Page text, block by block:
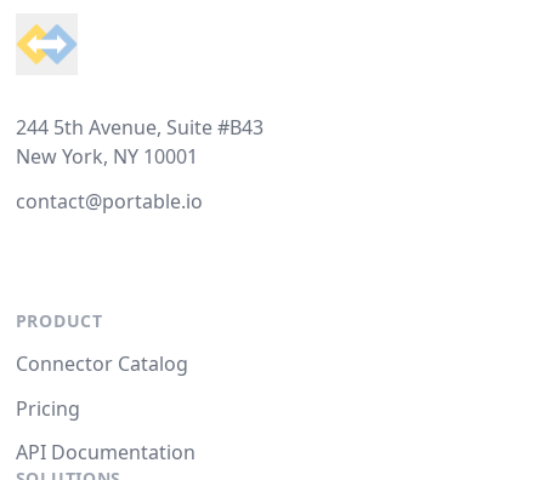
244 5th Avenue, Suite #B43
New York, NY 10001
contact@portable.io
PRODUCT
Connector Catalog
Pricing
API Documentation